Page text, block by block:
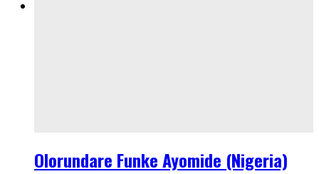
Olorundare Funke Ayomide (Nigeria)